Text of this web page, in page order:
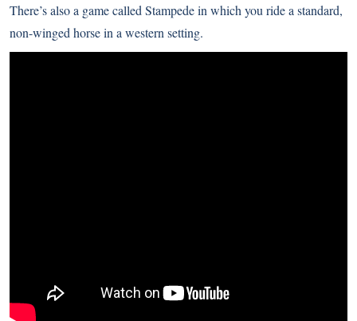
There’s also a game called Stampede in which you ride a standard,
non-winged horse in a western setting.